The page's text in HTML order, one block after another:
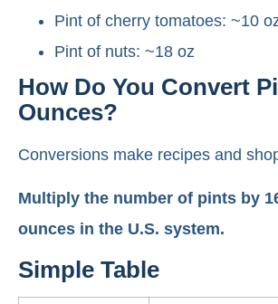
Pint of cherry tomatoes: ~10
Pint of nuts: ~18 oz
How Do You Convert
Ounces?
Conversions make recipes and
Multiply the number of pints by
ounces in the U.S. system.
Simple Table